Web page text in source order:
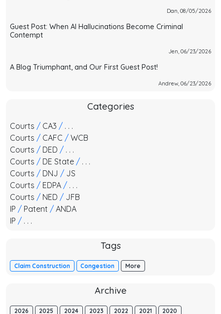
Dan, 08/05/2026
Guest Post: When AI Hallucinations Become Criminal
Contempt
Jen, 06/23/2026
A Blog Triumphant, and Our First Guest Post!
Andrew, 06/23/2026
Categories
Courts / CA3 / . . .
Courts / CAFC / WCB
Courts / DED / . . .
Courts / DE State / . . .
Courts / DNJ / JS
Courts / EDPA / . . .
Courts / NED / JFB
IP / Patent / ANDA
IP / . . .
Tags
Claim Construction Congestion More
Archive
2026 2025 2024 2023 2022 2021 2020